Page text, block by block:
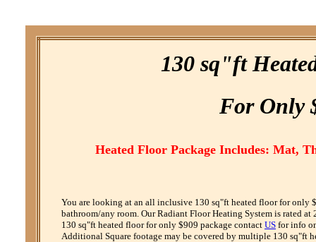
130 sq"ft
For Only
Heated Floor Package Includes: Mat,
You are looking at an all inclusive 130 sq"ft heated floor for only
bathroom/any room. Our Radiant Floor Heating System is rated
130 sq"ft heated floor for only $909 package contact US for info
Additional Square footage may be covered by multiple 130 sq"ft